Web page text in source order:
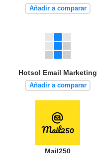
Añadir a comparar
Hotsol Email Marketing
Añadir a comparar
Mail250